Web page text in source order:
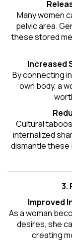
Many women
pelvic area.
these stored
Increased
By connecting
own body, a
Cultural
internalized
dismantle these
3.
Improved
As a woman
desires, she
creating